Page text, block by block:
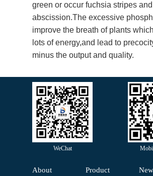
green or occur fuchsia stripes
abscission.The excessive
improve the breath of plants
lots of energy,and lead to
minus the output and quality.
WeChat
About Product